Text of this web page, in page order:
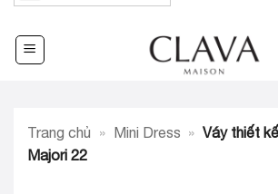
AED -
United Arab
Australian
Trang chủ » Mini Dress » Váy thiết
Majori 22